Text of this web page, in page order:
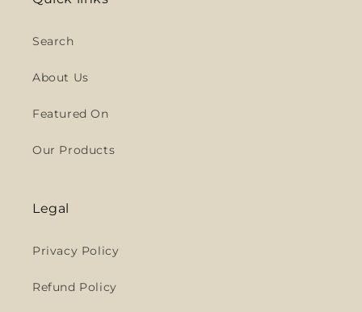
Search
About Us
Featured On
Our Products
Legal
Privacy Policy
Refund Policy